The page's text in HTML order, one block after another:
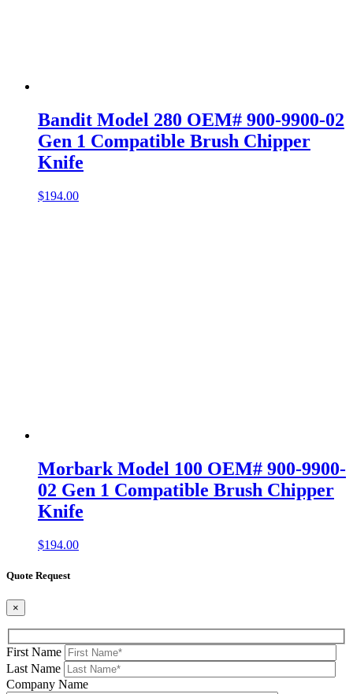
Bandit Model 280 OEM# 900-9900-02
Gen 1 Compatible Brush Chipper
Knife
$194.00
Morbark Model 100 OEM# 900-9900-
02 Gen 1 Compatible Brush Chipper
Knife
$194.00
Quote Request
×
First Name
Last Name
Company Name